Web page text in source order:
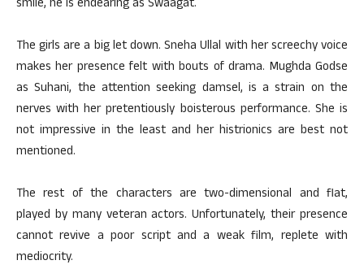
smile, he is endearing as Swaagat.
The girls are a big let down. Sneha Ullal with her screechy voice
makes her presence felt with bouts of drama. Mughda Godse
as Suhani, the attention seeking damsel, is a strain on the
nerves with her pretentiously boisterous performance. She is
not impressive in the least and her histrionics are best not
mentioned.
The rest of the characters are two-dimensional and flat,
played by many veteran actors. Unfortunately, their presence
cannot revive a poor script and a weak film, replete with
mediocrity.